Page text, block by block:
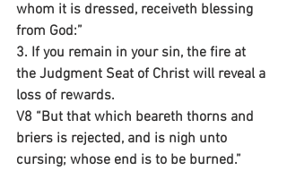
whom it is dressed, receiveth blessing
from God:”
3. If you remain in your sin, the fire at
the Judgment Seat of Christ will reveal a
loss of rewards.
V8 “But that which beareth thorns and
briers is rejected, and is nigh unto
cursing; whose end is to be burned.”